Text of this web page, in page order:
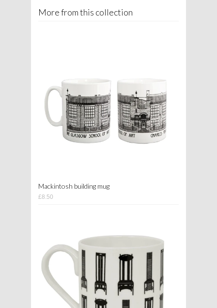
More from this collection
Mackintosh building mug
£8.50